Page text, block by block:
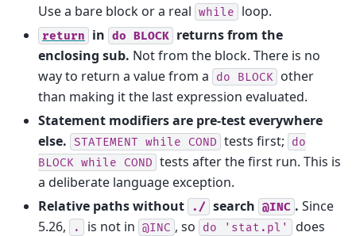
Use a bare block or a real while loop.
return in do BLOCK returns from the
enclosing sub. Not from the block. There is no
way to return a value from a
do BLOCK other
than making it the last expression evaluated.
Statement modifiers are pre-test everywhere
else. STATEMENT while COND tests first;
do
BLOCK while COND tests after the first run. This is
a deliberate language exception.
Relative paths without
./ search @INC . Since
5.26,
. is not in @INC , so do 'stat.pl'
does